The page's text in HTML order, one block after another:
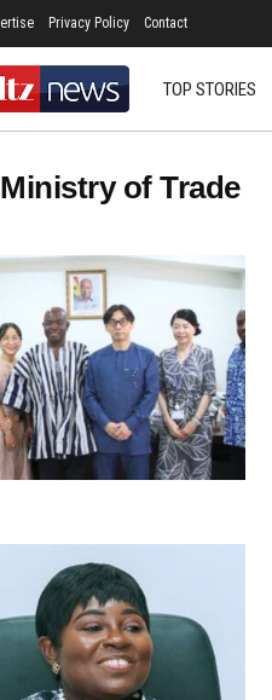
Privacy Policy Contact
TOP STORIES
Ministry of Trade